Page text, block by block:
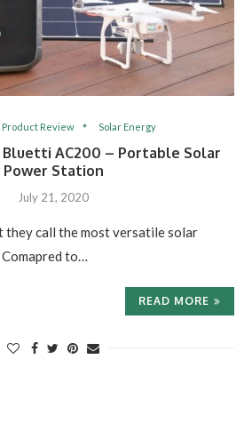
Product Review Solar Energy
Bluetti AC200 – Portable Solar
Power Station
July 21, 2020
they call the most versatile solar
to…
READ MORE